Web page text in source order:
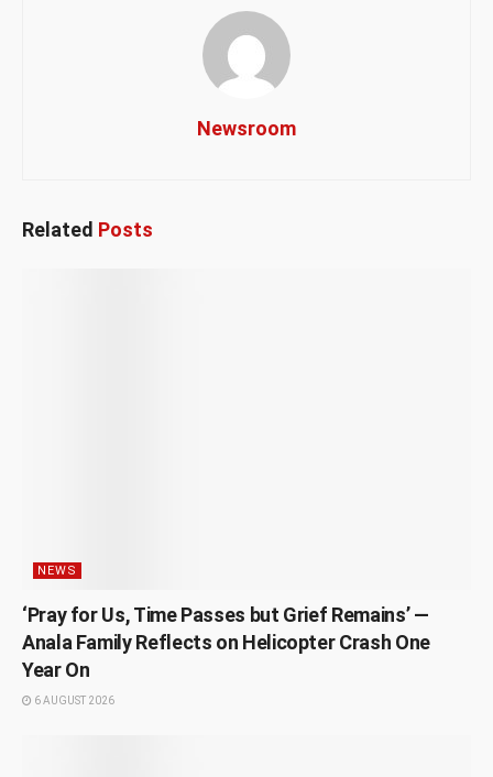
Newsroom
Related Posts
NEWS
‘Pray for Us, Time Passes but Grief Remains’ —
Anala Family Reflects on Helicopter Crash One
Year On
6 AUGUST 2026